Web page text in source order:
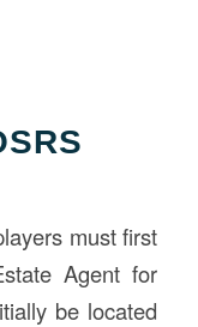
must first
Agent for
be located